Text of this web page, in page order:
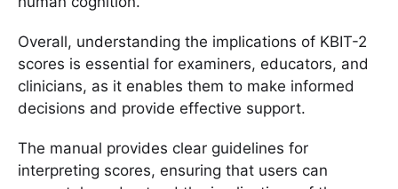
Overall, understanding the implications of KBIT-2
scores is essential for examiners, educators, and
clinicians, as it enables them to make informed
decisions and provide effective support.
The manual provides clear guidelines for
interpreting scores, ensuring that users can